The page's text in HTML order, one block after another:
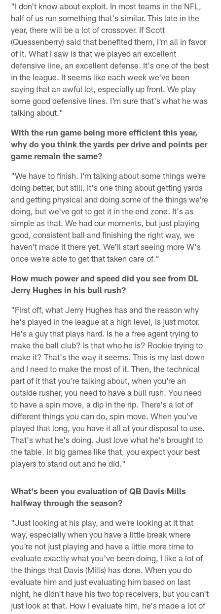
"I don't know about exploit. In most teams in the NFL,
half of us run something that's similar. This late in the
year, there will be a lot of crossover. If Scott
(Quessenberry) said that benefited them, I'm all in favor
of it. What I saw is that we played an excellent
defensive line, an excellent defense. It's one of the best
in the league. It seems like each week we've been
saying that an awful lot, especially up front. We play
some good defensive lines. I'm sure that's what he was
talking about."
With the run game being more efficient this year,
why do you think the yards per drive and points per
game remain the same?
"We have to finish. I'm talking about some things we're
doing better, but still. It's one thing about getting yards
and getting physical and doing some of the things we're
doing, but we've got to get it in the end zone. It's as
simple as that. We had our moments, but just playing
good, consistent ball and finishing the right way, we
haven't made it there yet. We'll start seeing more W's
once we're able to get that taken care of."
How much power and speed did you see from DL
Jerry Hughes in his bull rush?
"First off, what Jerry Hughes has and the reason why
he's played in the league at a high level, is just motor.
He's a guy that plays hard. Is he a free agent trying to
make the ball club? Is that who he is? Rookie trying to
make it? That's the way it seems. This is my last down
and I need to make the most of it. Then, the technical
part of it that you're talking about, when you're an
outside rusher, you need to have a bull rush. You need
to have a spin move, a dip in the rip. There's a lot of
different things you can do, spin move. When you've
played that long, you have it all at your disposal to use.
That's what he's doing. Just love what he's brought to
the table. In big games like that, you expect your best
players to stand out and he did."
What's been you evaluation of QB Davis Mills
halfway through the season?
"Just looking at his play, and we're looking at it that
way, especially when you have a little break where
you're not just playing and have a little more time to
evaluate exactly what you've been doing, I like a lot of
the things that Davis (Mills) has done. When you do
evaluate him and just evaluating him based on last
night, he didn't have his two top receivers, but you can't
just look at that. How I evaluate him, he's made a lot of